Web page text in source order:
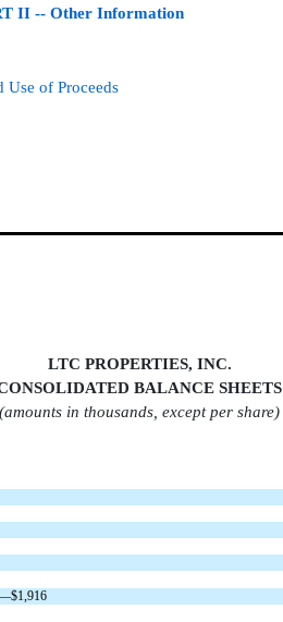
II -- Other Information
Use of Proceeds
LTC PROPERTIES, INC.
BALANCE SHEETS
(amounts in thousands, except per share)